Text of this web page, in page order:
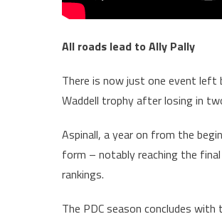
All roads lead to Ally Pally
There is now just one event left
Waddell trophy after losing in
Aspinall, a year on from the
form – notably reaching the
rankings.
The PDC season concludes